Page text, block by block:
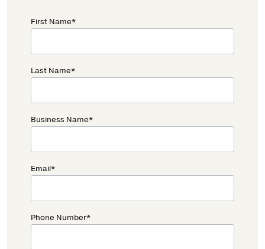
First Name*
Last Name*
Business Name*
Email*
Phone Number*